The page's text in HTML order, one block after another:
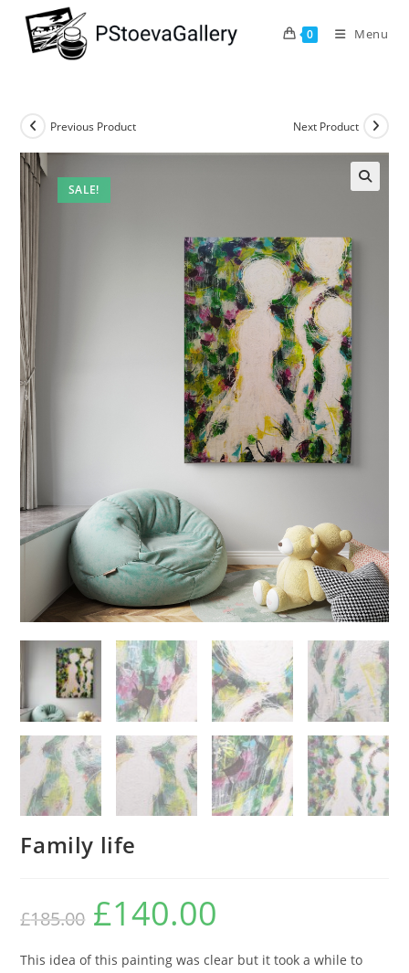
0 Menu
SALE!
Previous Product Next Product
Family life
£185.00 £140.00
This idea of this painting was clear but it took a while to